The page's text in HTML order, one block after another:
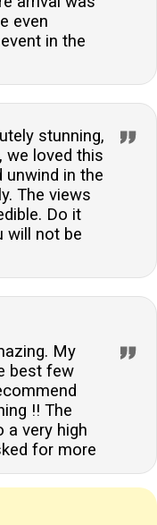
even
in the
stunning,
we loved this
unwind in the
The views
Do it
will not be
My
best few
!! The
a very high
for more